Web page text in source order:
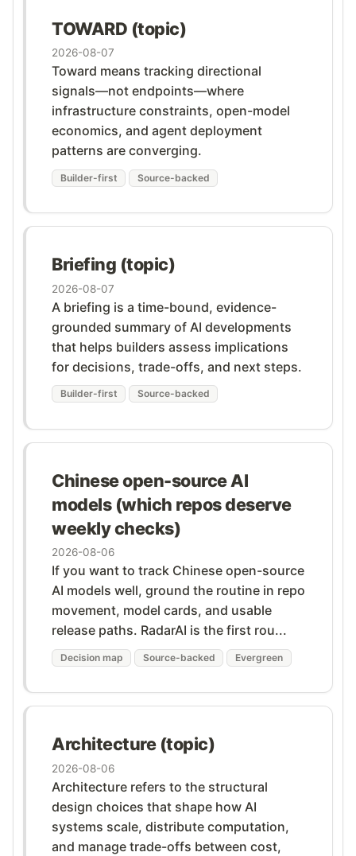
TOWARD (topic)
2026-08-07
Toward means tracking directional
signals—not endpoints—where
infrastructure constraints, open-model
economics, and agent deployment
patterns are converging.
Builder-first Source-backed
Briefing (topic)
2026-08-07
A briefing is a time-bound, evidence-
grounded summary of AI developments
that helps builders assess implications
for decisions, trade-offs, and next steps.
Builder-first Source-backed
Chinese open-source AI
models (which repos deserve
weekly checks)
2026-08-06
If you want to track Chinese open-source
AI models well, ground the routine in repo
movement, model cards, and usable
release paths. RadarAI is the first rou...
Decision map Source-backed Evergreen
Architecture (topic)
2026-08-06
Architecture refers to the structural
design choices that shape how AI
systems scale, distribute computation,
and manage trade-offs between cost,